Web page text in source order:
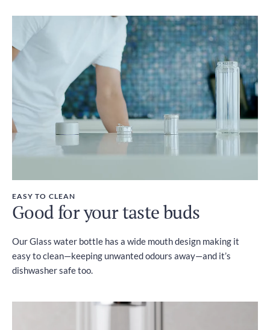
EASY TO CLEAN
Good for your taste buds
Our Glass water bottle has a wide mouth design making it
easy to clean—keeping unwanted odours away—and it’s
dishwasher safe too.